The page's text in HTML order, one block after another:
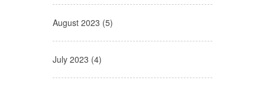
August 2023 (5)
July 2023 (4)